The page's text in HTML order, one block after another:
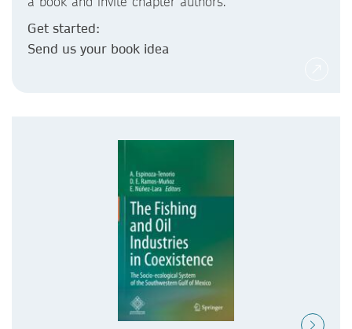
Get started:
Send us your book idea